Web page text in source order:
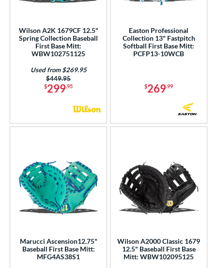
Wilson A2K 1679CF 12.5"
Spring Collection Baseball
First Base Mitt:
WBW102751125
$299.95
Price was:
$449.95
Used from $269.95
Easton Professional
Collection 13" Fastpitch
Softball First Base Mitt:
PCFP13-10WCB
$269.99
Marucci Ascension12.75"
Baseball First Base Mitt:
MFG4AS38S1
Wilson A2000 Classic 1679
12.5" Baseball First Base
Mitt: WBW102095125